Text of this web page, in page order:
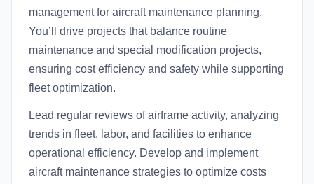
management for aircraft maintenance planning.
You’ll drive projects that balance routine
maintenance and special modification projects,
ensuring cost efficiency and safety while supporting
fleet optimization.
Lead regular reviews of airframe activity, analyzing
trends in fleet, labor, and facilities to enhance
operational efficiency. Develop and implement
aircraft maintenance strategies to optimize costs